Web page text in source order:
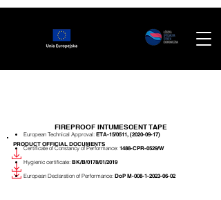
FIREPROOF INTUMESCENT TAPE
PRODUCT OFFICIAL DOCUMENTS
European Technical Approval: ETA-15/0511, (2020-09-17)
Certificate of Constancy of Performance: 1488-CPR-0529/W
Hygienic certificate: BK/B/0178/01/2019
European Declaration of Performance: DoP M-008-1-2023-06-02